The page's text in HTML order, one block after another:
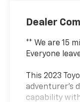
Dealer
** We are 15
Everyone
This 2023
adventurer's
capability